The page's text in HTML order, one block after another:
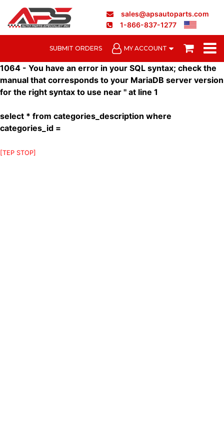
sales@apsautoparts.com
1-866-837-1277
SUBMIT ORDERS MY ACCOUNT
1064 - You have an error in your SQL syntax; check the
manual that corresponds to your MariaDB server version
for the right syntax to use near '' at line 1
select * from categories_description where
categories_id =
[TEP STOP]